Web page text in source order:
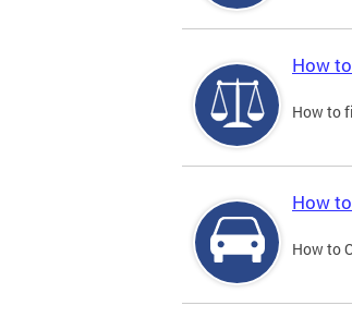
How
How to
How
How to